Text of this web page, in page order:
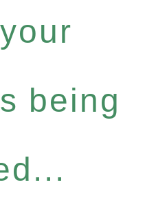
being